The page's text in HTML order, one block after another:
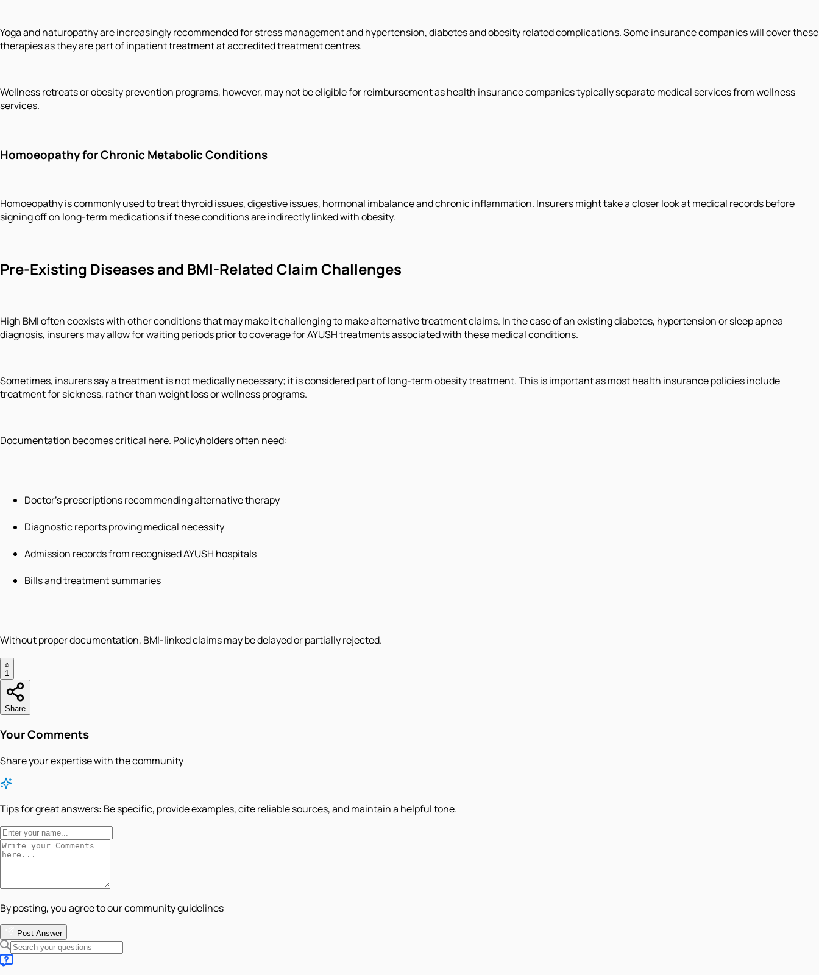
Yoga and naturopathy are increasingly recommended for stress management and hypertension, diabetes and obesity related complications. Some insurance companies will cover these
therapies as they are part of inpatient treatment at accredited treatment centres.
Wellness retreats or obesity prevention programs, however, may not be eligible for reimbursement as health insurance companies typically separate medical services from wellness
services.
Homoeopathy for Chronic Metabolic Conditions
Homoeopathy is commonly used to treat thyroid issues, digestive issues, hormonal imbalance and chronic inflammation. Insurers might take a closer look at medical records before
signing off on long-term medications if these conditions are indirectly linked with obesity.
Pre-Existing Diseases and BMI-Related Claim Challenges
High BMI often coexists with other conditions that may make it challenging to make alternative treatment claims. In the case of an existing diabetes, hypertension or sleep apnea
diagnosis, insurers may allow for waiting periods prior to coverage for AYUSH treatments associated with these medical conditions.
Sometimes, insurers say a treatment is not medically necessary; it is considered part of long-term obesity treatment. This is important as most health insurance policies include
treatment for sickness, rather than weight loss or wellness programs.
Documentation becomes critical here. Policyholders often need:
Doctor's prescriptions recommending alternative therapy
Diagnostic reports proving medical necessity
Admission records from recognised AYUSH hospitals
Bills and treatment summaries
Without proper documentation, BMI-linked claims may be delayed or partially rejected.
1
Share
Your Comments
Share your expertise with the community
Tips for great answers: Be specific, provide examples, cite reliable sources, and maintain a helpful tone.
By posting, you agree to our community guidelines
Post Answer